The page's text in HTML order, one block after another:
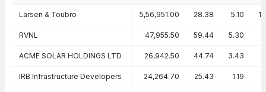
Larsen & Toubro 5,56,951.00 28.38 5.10
RVNL 47,955.50 59.44 5.30
ACME SOLAR HOLDINGS LTD 26,942.50 44.74 3.43
IRB Infrastructure Developers 24,264.70 25.43 1.19